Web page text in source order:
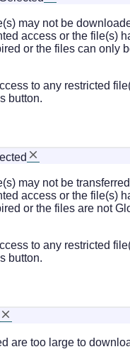
may not be
access or the file(s)
or the files can only
to any restricted
button.
may not be
access or the file(s)
or the files are not
to any restricted
button.
are too large to